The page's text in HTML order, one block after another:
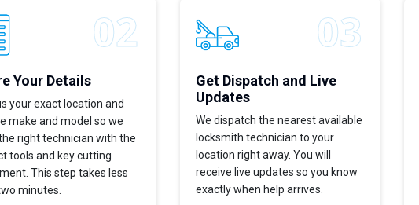
Your Details
your exact location and
make and model so we
right technician with the
tools and key cutting
This step takes less
minutes.
Get Dispatch and Live
Updates
We dispatch the nearest available
locksmith technician to your
location right away. You will
receive live updates so you know
exactly when help arrives.